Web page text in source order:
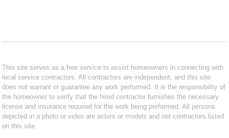
This site serves as a free service to assist homeowners in connecting with
local service contractors. All contractors are independent, and this site
does not warrant or guarantee any work performed. It is the responsibility of
the homeowner to verify that the hired contractor furnishes the necessary
license and insurance required for the work being performed. All persons
depicted in a photo or video are actors or models and not contractors listed
on this site.